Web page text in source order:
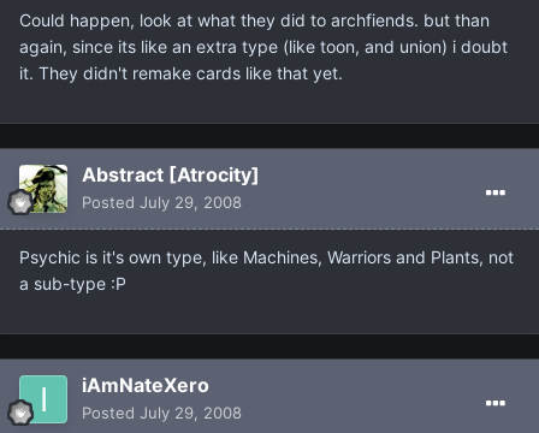
Could happen, look at what they did to archfiends. but than
again, since its like an extra type (like toon, and union) i doubt
it. They didn't remake cards like that yet.
Abstract [Atrocity]
Posted July 29, 2008
Psychic is it's own type, like Machines, Warriors and Plants, not
a sub-type :P
iAmNateXero
Posted July 29, 2008